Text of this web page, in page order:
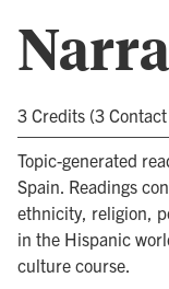
3 Credits (3
Topic-generated
Spain. Readings
ethnicity, religion,
in the Hispanic
culture course.